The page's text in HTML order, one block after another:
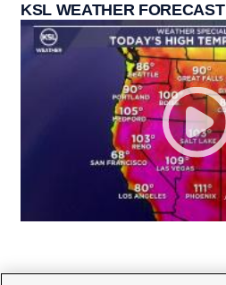
KSL WEATHER FORECAST